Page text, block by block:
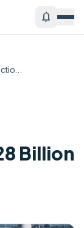
notifications
Airport Terminal Construction Hits $28 B...
Billion